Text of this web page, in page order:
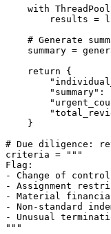
with
        results =
# Generate
summary =
return {
"summary" :
    }
# Due diligence:
criteria =
"""
Flag:
- Change of
- Assignment
- Material
- Non-standard
- Unusual
"""